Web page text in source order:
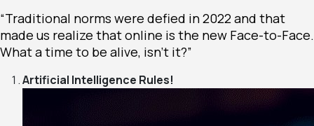
“Traditional norms were defied in 2022 and that
made us realize that online is the new Face-to-Face.
What a time to be alive, isn’t it?”
Artificial Intelligence Rules!